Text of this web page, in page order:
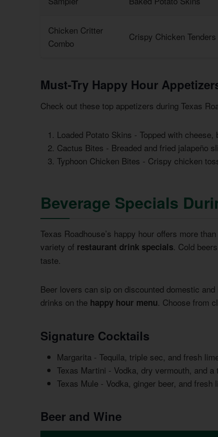
Chicken Critter
Combo
Crispy Chicken
Must-Try Happy Hour
Check out these top appetizers during Texas
Loaded Potato Skins - Topped with
Cactus Bites - Breaded and fried jalapeño
Typhoon Chicken Bites - Crispy chicken
Beverage Specials
Texas Roadhouse’s happy hour offers more
variety of restaurant drink specials. Cold
taste.
Beer lovers can sip on discounted domestic
drinks on the happy hour menu. Choose from
Signature Cocktails
Margarita - Tequila, triple sec, and fresh
Texas Martini - Vodka, dry vermouth, and a
Texas Mule - Vodka, ginger beer, and fresh
Beer and Wine